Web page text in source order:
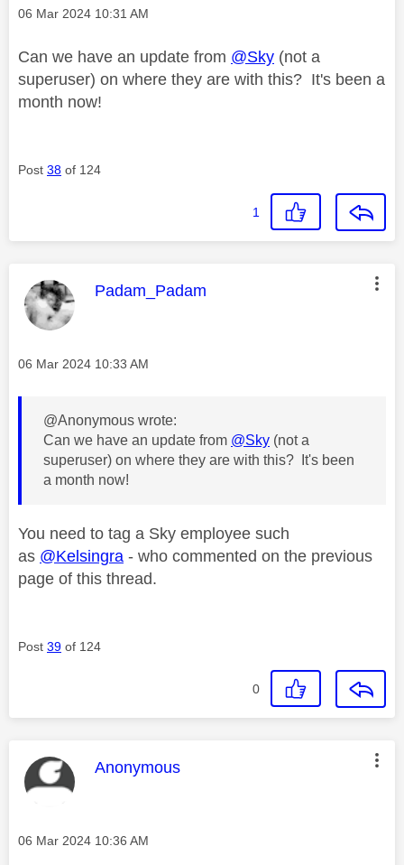
Message posted on
‎06 Mar 2024 10:31 AM
Can we have an update from @Sky (not a
superuser) on where they are with this? It's been a
month now!
Post 38 of 124
1
This message was authored by:
Padam_Padam
Message posted on
‎06 Mar 2024 10:33 AM
@Anonymous wrote:
Can we have an update from @Sky (not a
superuser) on where they are with this? It's been
a month now!
You need to tag a Sky employee such
as @Kelsingra - who commented on the previous
page of this thread.
Post 39 of 124
0
This message was authored by:
Anonymous
Message posted on
‎06 Mar 2024 10:36 AM